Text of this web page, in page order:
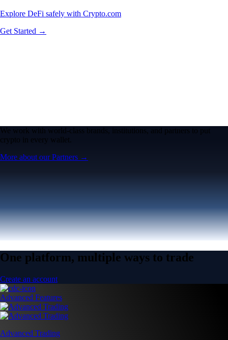
Explore DeFi safely with Crypto.com
Get Started →
We work with world-class brands, institutions, and partners to put
crypto in every wallet.
More about our Partners →
One platform, multiple ways to trade
Create an account
Advanced Features
Advanced Trading